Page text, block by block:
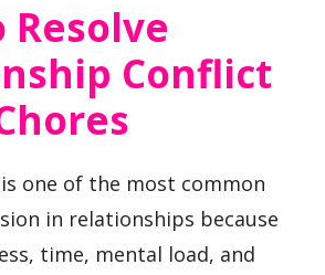
Resolve
Conflict
one of the most common
in relationships because
time, mental load, and